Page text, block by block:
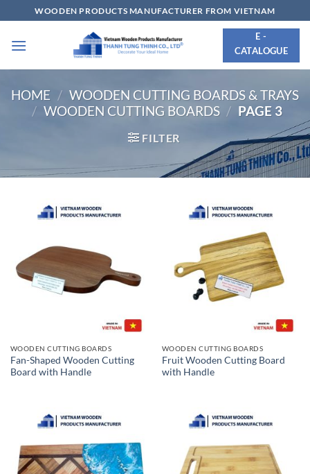
to
content
WOODEN PRODUCTS MANUFACTURER FROM VIETNAM
E -
CATALOGUE
HOME / WOODEN CUTTING BOARDS & TRAYS
/ WOODEN CUTTING BOARDS / PAGE 3
FILTER
WOODEN CUTTING BOARDS
Fan-Shaped Wooden Cutting
Board with Handle
WOODEN CUTTING BOARDS
Fruit Wooden Cutting Board
with Handle